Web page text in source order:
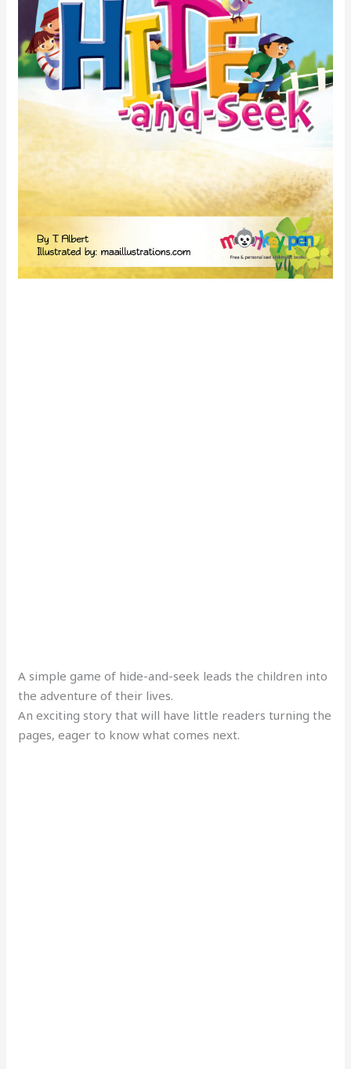
A simple game of hide-and-seek leads the children into
the adventure of their lives.
An exciting story that will have little readers turning the
pages, eager to know what comes next.